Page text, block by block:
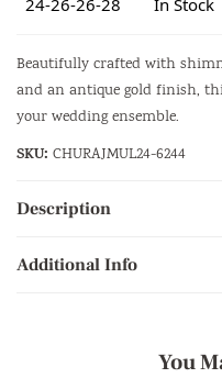
24-26-26-28 In Stock
Beautifully crafted with
and an antique gold finish,
your wedding ensemble.
SKU: CHURAJMUL24-6244
Description
Additional Info
You